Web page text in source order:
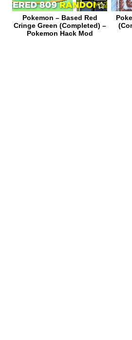
Pokemon – Based Red
Cringe Green (Completed) –
Pokemon Hack Mod